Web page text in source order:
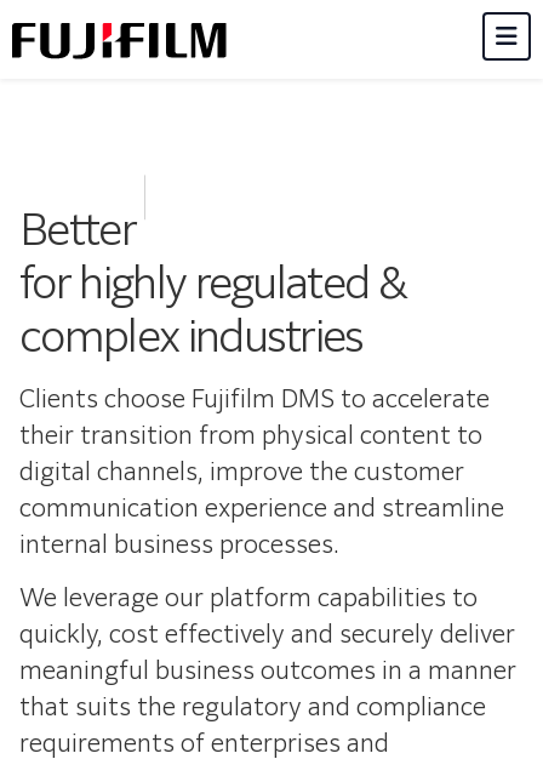
BetterM
for highly regulated &
complex industries
Clients choose Fujifilm DMS to accelerate
their transition from physical content to
digital channels, improve the customer
communication experience and streamline
internal business processes.
We leverage our platform capabilities to
quickly, cost effectively and securely deliver
meaningful business outcomes in a manner
that suits the regulatory and compliance
requirements of enterprises and